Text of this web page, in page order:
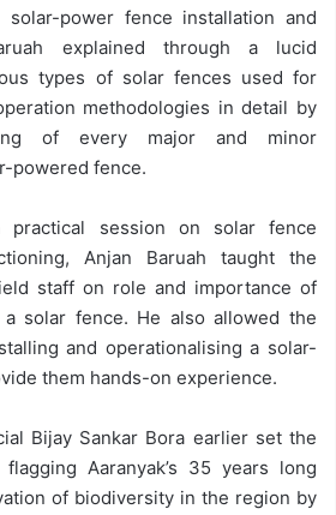
solar-power fence installation and
explained through a lucid
types of solar fences used for
methodologies in detail by
of every major and minor
powered fence.
practical session on solar fence
Anjan Baruah taught the
staff on role and importance of
solar fence. He also allowed the
and operationalising a solar-
them hands-on experience.
Bijay Sankar Bora earlier set the
Aaranyak’s 35 years long
of biodiversity in the region by